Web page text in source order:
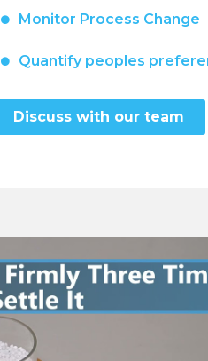
Monitor Process Change
Quantify peoples
Discuss with our team